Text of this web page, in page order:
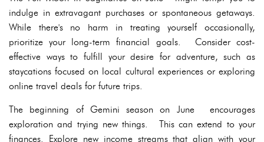
indulge in extravagant purchases or spontaneous getaways.
While there's no harm in treating yourself occasionally,
prioritize your long-term financial goals. Consider cost-
effective ways to fulfill your desire for adventure, such as
staycations focused on local cultural experiences or exploring
online travel deals for future trips.
The beginning of Gemini season on June encourages
exploration and trying new things. This can extend to your
finances. Explore new income streams that align with your